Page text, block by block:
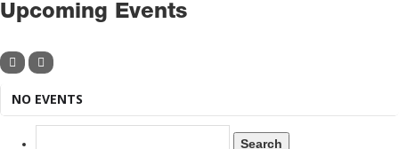
Upcoming Events
NO EVENTS